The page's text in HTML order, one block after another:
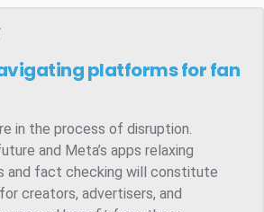
platforms for fan
in the process of disruption.
and Meta’s apps relaxing
and fact checking will constitute
creators, advertisers, and